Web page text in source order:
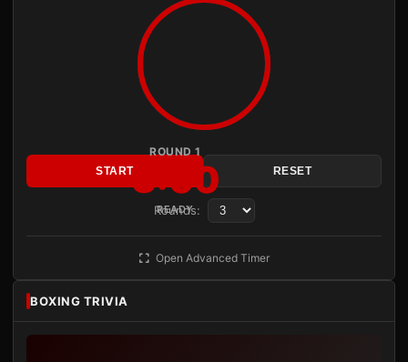
ROUND 1
3:00
READY
START RESET
Rounds:
Open Advanced Timer
BOXING TRIVIA